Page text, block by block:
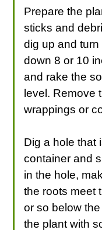
Prepare the
sticks and
dig up and
down 8 or 10
and rake the
level. Remove
wrappings or
Dig a hole that
container and
in the hole,
the roots meet
or so below
the plant with